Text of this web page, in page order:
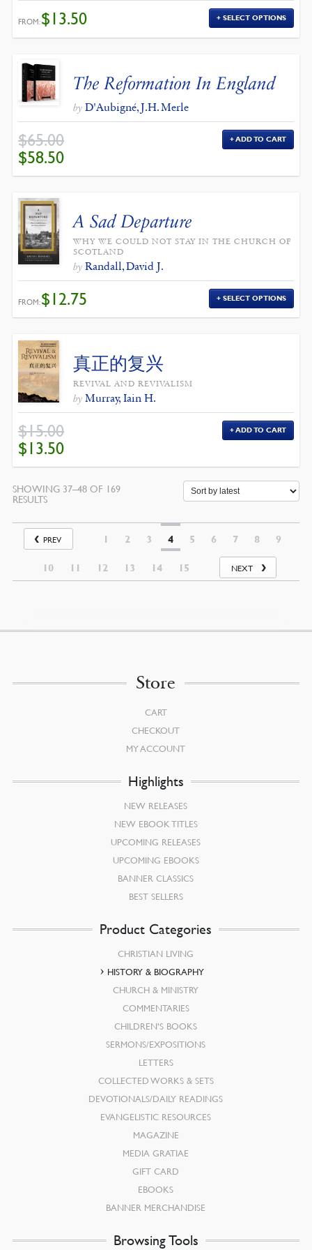
FROM:$13.50 SELECT OPTIONS
The Reformation In England
by D'Aubigné, J.H. Merle
$65.00
ORIGINAL
PRICE
WAS:
$65.00.
$58.50
$58.50.
ADD TO CART
A Sad Departure
WHY WE COULD NOT STAY IN THE CHURCH OF
SCOTLAND
by Randall, David J.
FROM:$12.75 SELECT OPTIONS
真正的复兴
REVIVAL AND REVIVALISM
by Murray, Iain H.
$15.00
ORIGINAL
PRICE
WAS:
$15.00.
$13.50
$13.50.
ADD TO CART
SHOWING 37–48 OF 169
RESULTSSORTED
PREV 1 2 3 4 5 6 7 8 9
10 11 12 13 14 15 NEXT
Store
CART
CHECKOUT
MY ACCOUNT
Highlights
NEW RELEASES
NEW EBOOK TITLES
UPCOMING RELEASES
UPCOMING EBOOKS
BANNER CLASSICS
BEST SELLERS
Product Categories
CHRISTIAN LIVING
HISTORY & BIOGRAPHY
CHURCH & MINISTRY
COMMENTARIES
CHILDREN’S BOOKS
SERMONS/EXPOSITIONS
LETTERS
COLLECTED WORKS & SETS
DEVOTIONALS/DAILY READINGS
EVANGELISTIC RESOURCES
MAGAZINE
MEDIA GRATIAE
GIFT CARD
EBOOKS
BANNER MERCHANDISE
Browsing Tools